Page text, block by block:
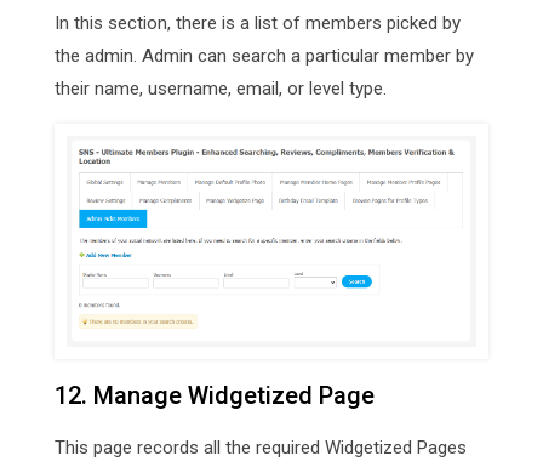
In this section, there is a list of members picked by
the admin. Admin can search a particular member by
their name, username, email, or level type.
12. Manage Widgetized Page
This page records all the required Widgetized Pages